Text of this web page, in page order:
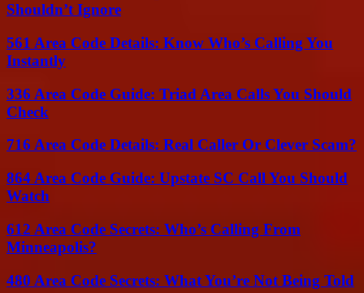
Shouldn’t Ignore
561 Area Code Details: Know Who’s Calling You
Instantly
336 Area Code Guide: Triad Area Calls You Should
Check
716 Area Code Details: Real Caller Or Clever Scam?
864 Area Code Guide: Upstate SC Call You Should
Watch
612 Area Code Secrets: Who’s Calling From
Minneapolis?
480 Area Code Secrets: What You’re Not Being Told